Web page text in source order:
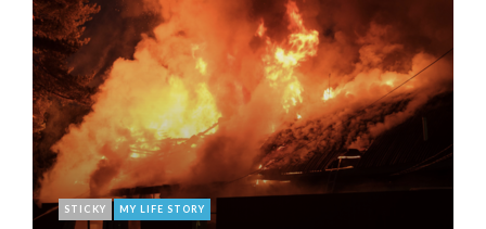
STICKY MY LIFE STORY